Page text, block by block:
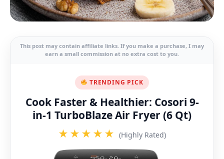
This post may contain affiliate links. If you make a purchase, I may
earn a small commission at no extra cost to you.
TRENDING PICK
Cook Faster & Healthier: Cosori 9-
in-1 TurboBlaze Air Fryer (6 Qt)
★★★★★ (Highly Rated)